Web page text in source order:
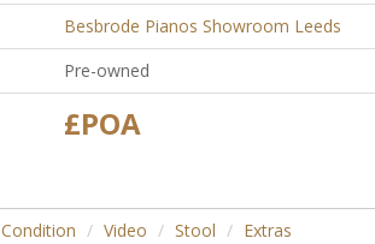
Besbrode Pianos Showroom Leeds
Pre-owned
£POA
Condition Video Stool Extras